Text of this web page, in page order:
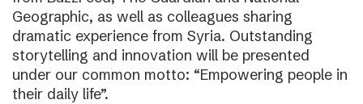
Geographic, as well as colleagues sharing
dramatic experience from Syria. Outstanding
storytelling and innovation will be presented
under our common motto: “Empowering people in
their daily life”.